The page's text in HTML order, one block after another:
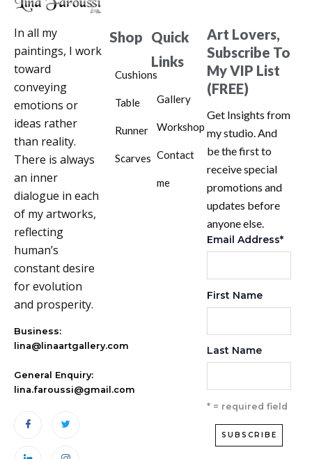
In all my
paintings, I work
toward
conveying
emotions or
ideas rather
than reality.
There is always
an inner
dialogue in each
of my artworks,
reflecting
human’s
constant desire
for evolution
and prosperity.
Business:
lina@linaartgallery.com
General Enquiry:
lina.faroussi@gmail.com
Shop
Cushions
Table
Runner
Scarves
Quick
Links
Gallery
Workshop
Contact
me
Art Lovers,
Subscribe To
My VIP List
(FREE)
Get Insights from
my studio. And
be the first to
receive special
promotions and
updates before
anyone else.
Email Address*
First Name
Last Name
* = required field